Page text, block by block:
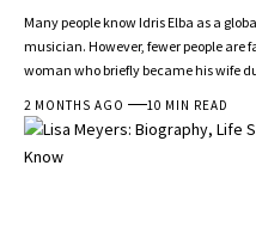
Many people know Idris Elba as a
musician. However, fewer people
woman who briefly became his wife
2 MONTHS AGO 10 MIN READ